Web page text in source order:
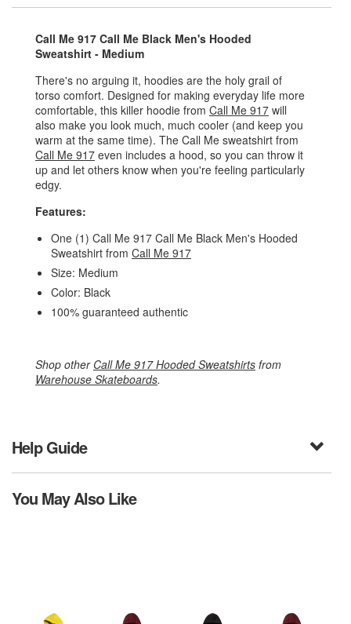
Call Me 917 Call Me Black Men's Hooded
Sweatshirt - Medium
There's no arguing it, hoodies are the holy grail of
torso comfort. Designed for making everyday life more
comfortable, this killer hoodie from Call Me 917 will
also make you look much, much cooler (and keep you
warm at the same time). The Call Me sweatshirt from
Call Me 917 even includes a hood, so you can throw it
up and let others know when you're feeling particularly
edgy.
Features:
One (1) Call Me 917 Call Me Black Men's Hooded
Sweatshirt from Call Me 917
Size: Medium
Color: Black
100% guaranteed authentic
Shop other Call Me 917 Hooded Sweatshirts from
Warehouse Skateboards.
Help Guide
You May Also Like